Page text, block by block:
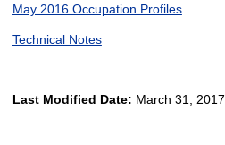
May 2016 Occupation Profiles
Technical Notes
Last Modified Date: March 31, 2017